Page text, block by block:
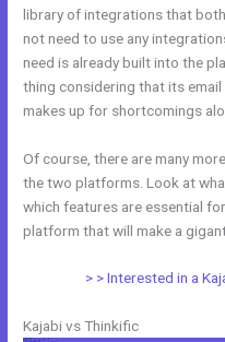
library of integrations that
not need to use any
need is already built into the
thing considering that its
makes up for shortcomings
Of course, there are many
the two platforms. Look at
which features are essential
platform that will make a
> > Interested in a
Kajabi vs Thinkific